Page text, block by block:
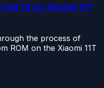
15 on Xiaomi 11T
the process of
ROM on the Xiaomi 11T